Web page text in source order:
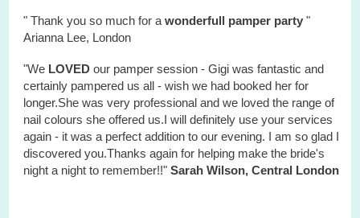
" Thank you so much for awonderfull pamper party "
Arianna Lee, London
"We LOVED our pamper session - Gigi was fantastic and
certainly pampered us all - wish we had booked her for
longer.She was very professional and we loved the range of
nail colours she offered us.I will definitely use your services
again - it was a perfect addition to our evening. I am so glad I
discovered you.Thanks again for helping make the bride's
night a night to remember!!"Sarah Wilson, Central London